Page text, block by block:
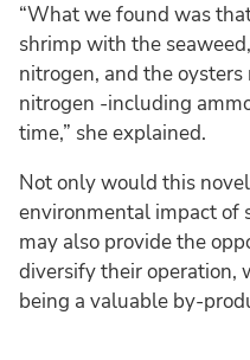
“What we found was
shrimp with the
nitrogen, and the
nitrogen -including
time,” she explained.
Not only would this
environmental impact of
may also provide the
diversify their operation,
being a valuable by-